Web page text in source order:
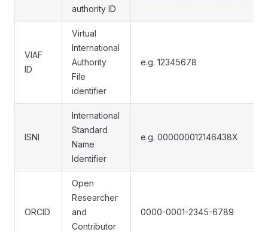
authority ID
VIAF
ID
Virtual
International
Authority
File
identifier
e.g. 12345678
ISNI
International
Standard
Name
Identifier
e.g. 000000012146438X
ORCID
Open
Researcher
and
Contributor
0000-0001-2345-6789